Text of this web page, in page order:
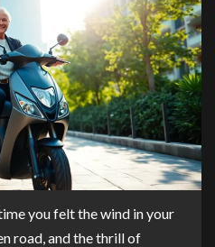
you felt the wind in your
road, and the thrill of